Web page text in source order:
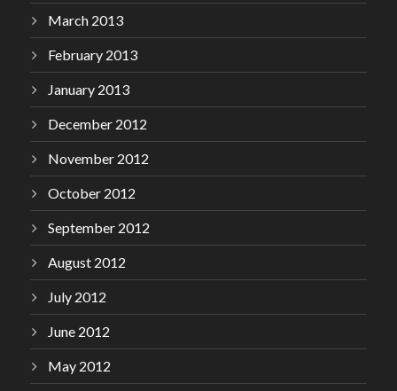
March 2013
February 2013
January 2013
December 2012
November 2012
October 2012
September 2012
August 2012
July 2012
June 2012
May 2012